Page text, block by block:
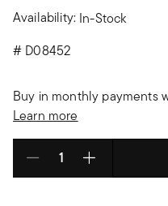
Availability: In-Stock
# D08452
Buy in monthly payments
Learn more
Select quantity: